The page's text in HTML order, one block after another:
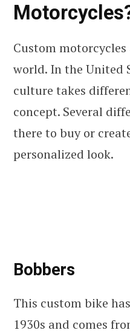
Custom
world. In the United
culture takes
concept. Several
there to buy or
personalized look.
Bobbers
This custom bike
1930s and comes